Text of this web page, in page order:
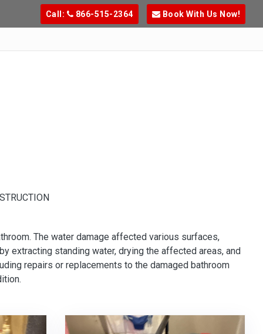
Call: 866-515-2364 Book With Us Now!
The water damage affected various surfaces,
extracting standing water, drying the affected areas, and
repairs or replacements to the damaged bathroom